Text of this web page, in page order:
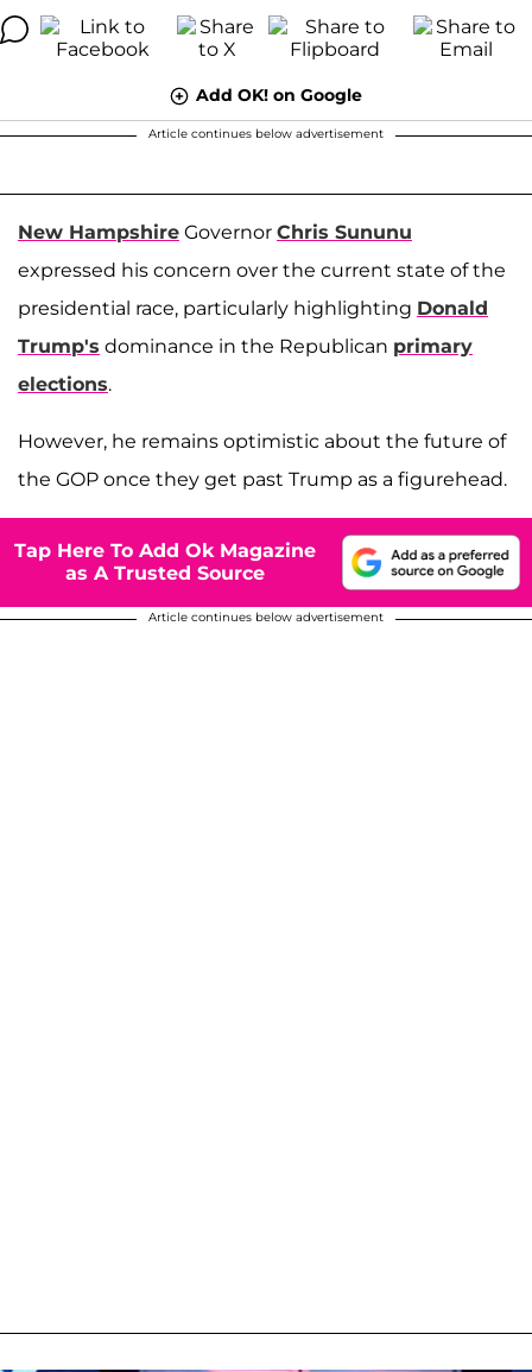
Add OK! on Google
Article continues below advertisement
New Hampshire Governor Chris Sununu
expressed his concern over the current state of the
presidential race, particularly highlighting Donald
Trump's dominance in the Republican primary
elections.
However, he remains optimistic about the future of
the GOP once they get past Trump as a figurehead.
Tap Here To Add Ok Magazine
as A Trusted Source
Article continues below advertisement